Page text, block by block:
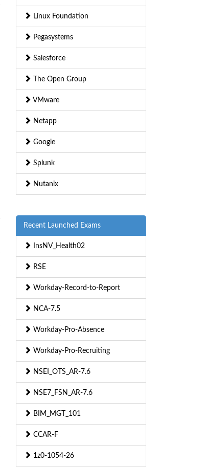
Linux Foundation
Pegasystems
Salesforce
The Open Group
VMware
Netapp
Google
Splunk
Nutanix
Recent Launched Exams
InsNV_Health02
RSE
Workday-Record-to-Report
NCA-7.5
Workday-Pro-Absence
Workday-Pro-Recruiting
NSEI_OTS_AR-7.6
NSE7_FSN_AR-7.6
BIM_MGT_101
CCAR-F
1z0-1054-26